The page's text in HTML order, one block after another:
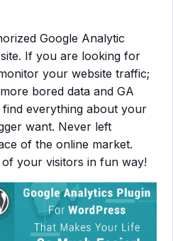
Google Analytic
If you are looking for
your website traffic;
bored data and GA
everything about your
want. Never left
of the online market.
your visitors in fun way!